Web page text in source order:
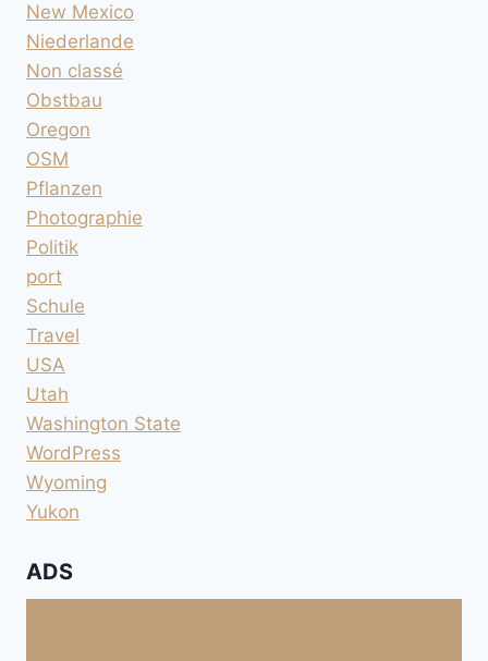
New Mexico
Niederlande
Non classé
Obstbau
Oregon
OSM
Pflanzen
Photographie
Politik
port
Schule
Travel
USA
Utah
Washington State
WordPress
Wyoming
Yukon
ADS